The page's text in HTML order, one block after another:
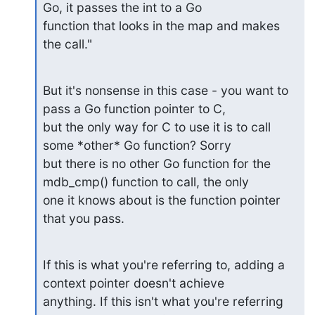
Go, it passes the int to a Go
function that looks in the map and makes
the call."
But it's nonsense in this case - you want to
pass a Go function pointer to C,
but the only way for C to use it is to call
some *other* Go function? Sorry
but there is no other Go function for the
mdb_cmp() function to call, the only
one it knows about is the function pointer
that you pass.
If this is what you're referring to, adding a
context pointer doesn't achieve
anything. If this isn't what you're referring